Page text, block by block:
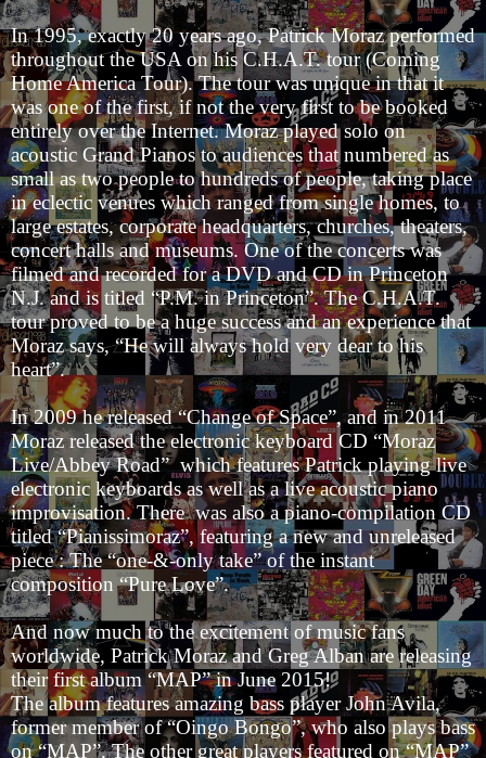
In 1995, exactly 20 years ago, Patrick Moraz performed
throughout the USA on his C.H.A.T. tour (Coming
Home America Tour). The tour was unique in that it
was one of the first, if not the very first to be booked
entirely over the Internet. Moraz played solo on
acoustic Grand Pianos to audiences that numbered as
small as two people to hundreds of people, taking place
in eclectic venues which ranged from single homes, to
large estates, corporate headquarters, churches, theaters,
concert halls and museums. One of the concerts was
filmed and recorded for a DVD and CD in Princeton
N.J. and is titled “P.M. in Princeton”. The C.H.A.T.
tour proved to be a huge success and an experience that
Moraz says, “He will always hold very dear to his
heart”.
In 2009 he released “Change of Space”, and in 2011
Moraz released the electronic keyboard CD “Moraz
Live/Abbey Road” which features Patrick playing live
electronic keyboards as well as a live acoustic piano
improvisation. There was also a piano-compilation CD
titled “Pianissimoraz”, featuring a new and unreleased
piece : The “one-&-only take” of the instant
composition “Pure Love”.
And now much to the excitement of music fans
worldwide, Patrick Moraz and Greg Alban are releasing
their first album “MAP” in June 2015!
The album features amazing bass player John Avila,
former member of “Oingo Bongo”, who also plays bass
on “MAP”. The other great players featured on “MAP”